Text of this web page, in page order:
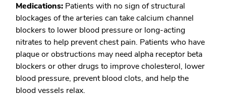
Medications: Patients with no sign of structural
blockages of the arteries can take calcium channel
blockers to lower blood pressure or long-acting
nitrates to help prevent chest pain. Patients who have
plaque or obstructions may need alpha receptor beta
blockers or other drugs to improve cholesterol, lower
blood pressure, prevent blood clots, and help the
blood vessels relax.